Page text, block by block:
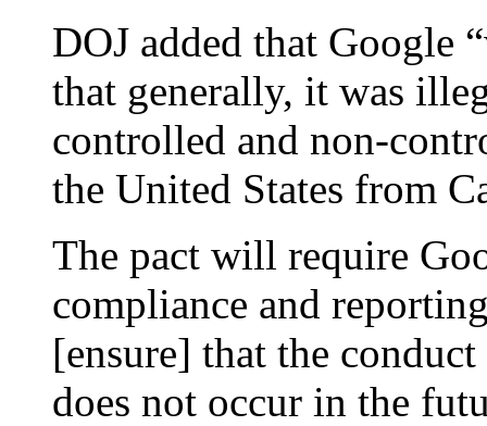
DOJ added that Google
that generally, it was
controlled and non-
the United States from
The pact will require
compliance and
[ensure] that the
does not occur in the